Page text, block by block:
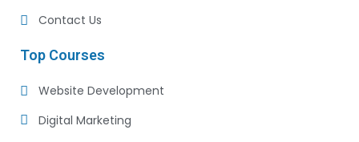
Contact Us
Top Courses
Website Development
Digital Marketing